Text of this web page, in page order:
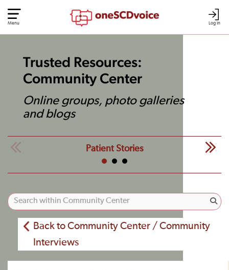
Log In
Menu
Trusted Resources:
Community Center
Online groups, photo galleries
and blogs
Patient Stories
Back to Community Center / Community
Interviews